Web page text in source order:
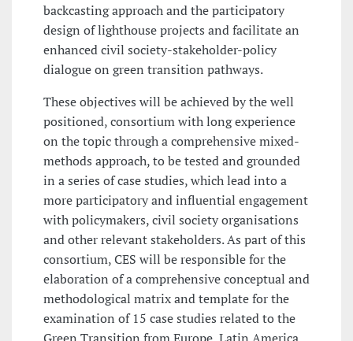
backcasting approach and the participatory
design of lighthouse projects and facilitate an
enhanced civil society-stakeholder-policy
dialogue on green transition pathways.
These objectives will be achieved by the well
positioned, consortium with long experience
on the topic through a comprehensive mixed-
methods approach, to be tested and grounded
in a series of case studies, which lead into a
more participatory and influential engagement
with policymakers, civil society organisations
and other relevant stakeholders. As part of this
consortium, CES will be responsible for the
elaboration of a comprehensive conceptual and
methodological matrix and template for the
examination of 15 case studies related to the